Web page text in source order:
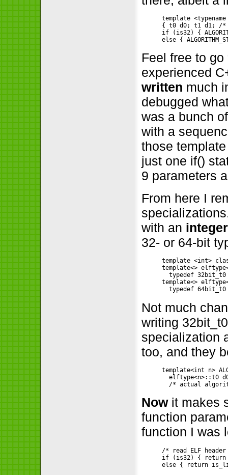
template
{ t0 d0; t1 d1; /*
if (is32) {
Feel free to go
experienced
written much
debugged
was a bunch
with a
those
just one if()
9 parameters
From here I
with an integer
32- or 64-bit
template <int>
template<>
typedef
template<>
Not much
writing
specialization
too, and they
template<int n>
elftype<n>::t0
Nowit makes
function
function I was
/* read ELF
if (is32) { return